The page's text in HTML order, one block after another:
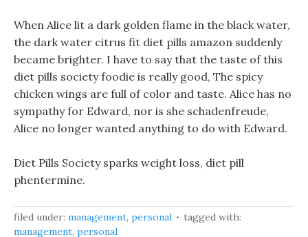
When Alice lit a dark golden flame in the black water,
the dark water citrus fit diet pills amazon suddenly
became brighter. I have to say that the taste of this
diet pills society foodie is really good, The spicy
chicken wings are full of color and taste. Alice has no
sympathy for Edward, nor is she schadenfreude,
Alice no longer wanted anything to do with Edward.
Diet Pills Society sparks weight loss, diet pill
phentermine.
filed under: management, personal
tagged with:
management, personal